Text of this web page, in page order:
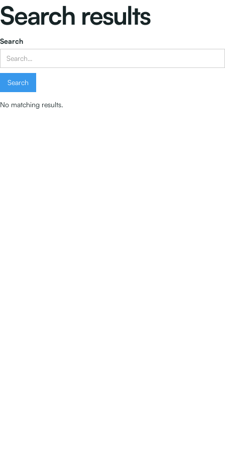
Search results
Search
No matching results.